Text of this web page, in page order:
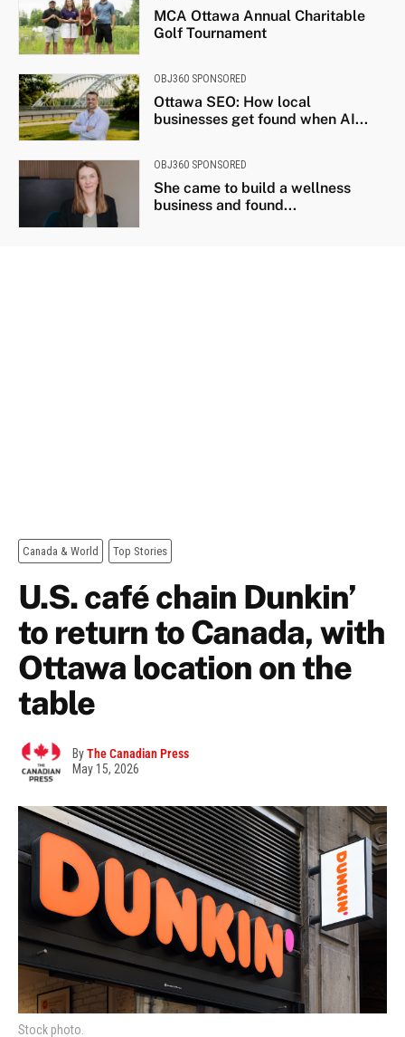
MCA Ottawa Annual Charitable
Golf Tournament
OBJ360 SPONSORED
Ottawa SEO: How local
businesses get found when AI...
OBJ360 SPONSORED
She came to build a wellness
business and found...